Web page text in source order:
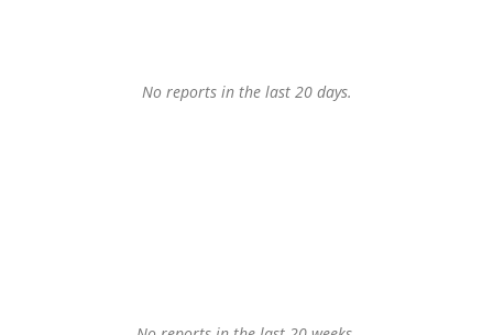
No reports in the last 20 days.